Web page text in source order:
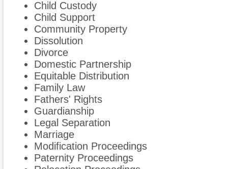
Child Custody
Child Support
Community Property
Dissolution
Divorce
Domestic Partnership
Equitable Distribution
Family Law
Fathers' Rights
Guardianship
Legal Separation
Marriage
Modification Proceedings
Paternity Proceedings